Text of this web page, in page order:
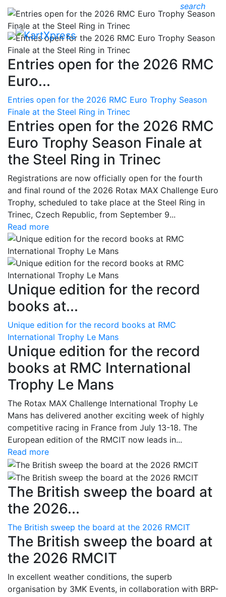
search
Entries open for the 2026 RMC
Euro...
Entries open for the 2026 RMC Euro Trophy Season
Finale at the Steel Ring in Trinec
Entries open for the 2026 RMC
Euro Trophy Season Finale at
the Steel Ring in Trinec
Registrations are now officially open for the fourth
and final round of the 2026 Rotax MAX Challenge Euro
Trophy, scheduled to take place at the Steel Ring in
Trinec, Czech Republic, from September 9...
Read more
Unique edition for the record
books at...
Unique edition for the record books at RMC
International Trophy Le Mans
Unique edition for the record
books at RMC International
Trophy Le Mans
The Rotax MAX Challenge International Trophy Le
Mans has delivered another exciting week of highly
competitive racing in France from July 13-18. The
European edition of the RMCIT now leads in...
Read more
The British sweep the board at
the 2026...
The British sweep the board at the 2026 RMCIT
The British sweep the board at
the 2026 RMCIT
In excellent weather conditions, the superb
organisation by 3MK Events, in collaboration with BRP-